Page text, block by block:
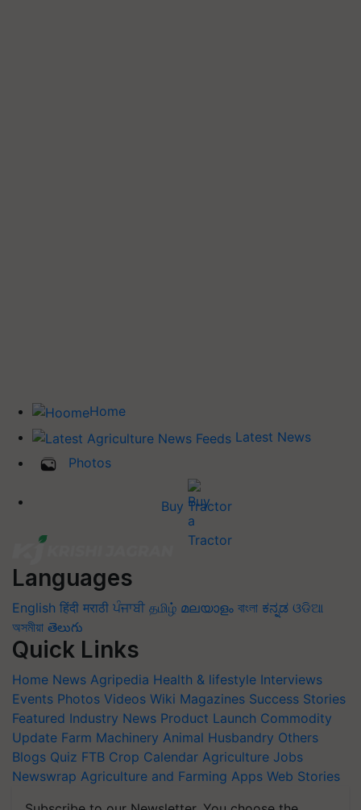
Home
Latest News
Photos
Buy Tractor
Languages
English हिंदी मराठी ਪੰਜਾਬੀ தமிழ் മലയാളം বাংলা ಕನ್ನಡ ଓଡିଆ
অসমীয়া తెలుగు
Quick Links
Home News Agripedia Health & lifestyle Interviews
Events Photos Videos Wiki Magazines Success Stories
Featured Industry News Product Launch Commodity
Update Farm Machinery Animal Husbandry Others
Blogs Quiz FTB Crop Calendar Agriculture Jobs
Newswrap Agriculture and Farming Apps Web Stories